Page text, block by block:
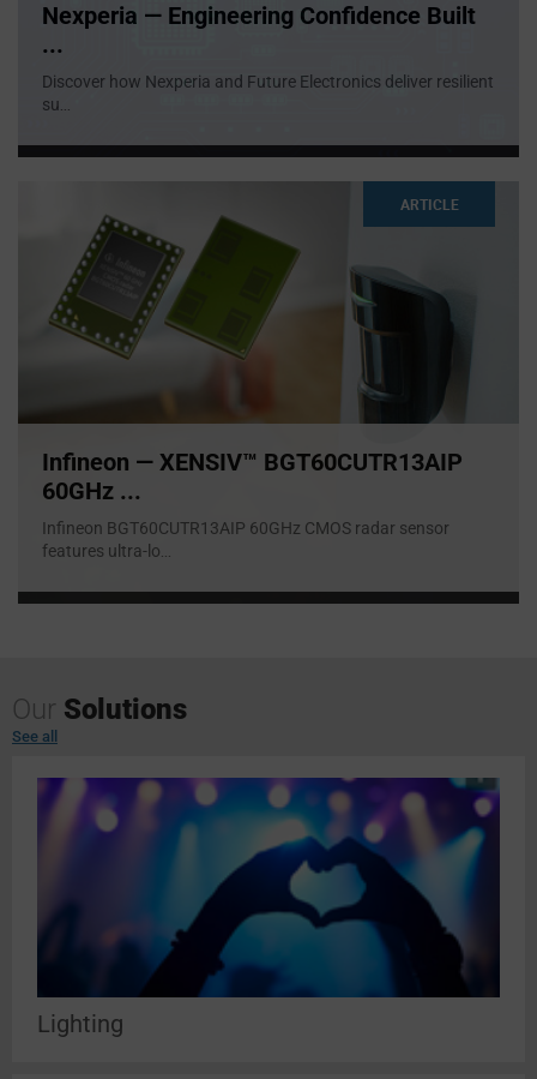
Nexperia — Engineering Confidence Built
...
Discover how Nexperia and Future Electronics deliver resilient
su...
ARTICLE
Infineon — XENSIV™ BGT60CUTR13AIP
60GHz ...
Infineon BGT60CUTR13AIP 60GHz CMOS radar sensor
features ultra-lo...
Our Solutions
See all
Lighting